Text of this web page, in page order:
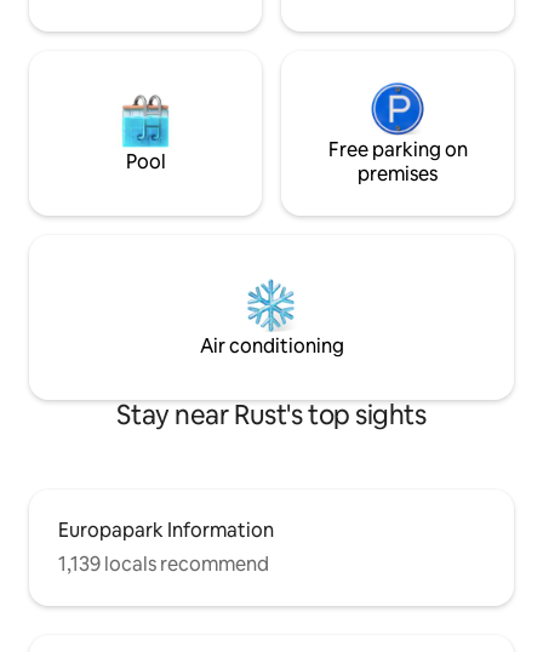
Pool
Free parking on
premises
Air conditioning
Stay near Rust's top sights
Europapark Information
1,139 locals recommend